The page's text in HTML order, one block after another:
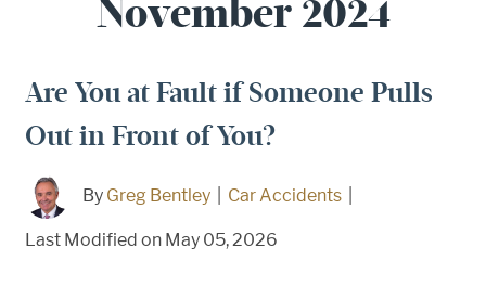
November 2024
Are You at Fault if Someone Pulls
Out in Front of You?
By Greg Bentley Car Accidents
Last Modified on May 05, 2026